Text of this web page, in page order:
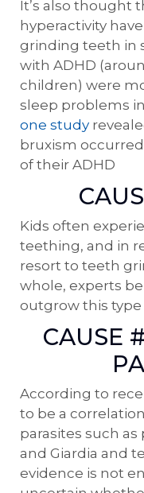
It’s also thought
hyperactivity
grinding teeth in
with ADHD
children) were
sleep problems
one study
bruxism
of their ADHD
Kids often
teething, and in
resort to teeth
whole, experts
outgrow this type
CAUSE
According to
to be a
parasites such
and Giardia and
evidence is not